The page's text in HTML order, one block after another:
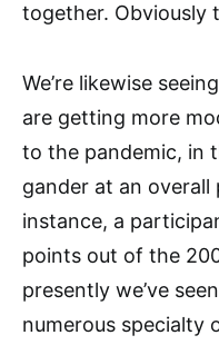
together. Obviously
We’re likewise
are getting more
to the pandemic, in
gander at an
instance, a
points out of the
presently we’ve
numerous specialty